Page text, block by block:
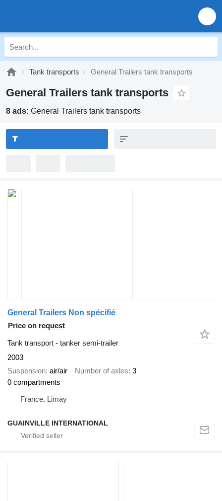
Tank transports General Trailers tank transports
General Trailers tank transports
8 ads: General Trailers tank transports
General Trailers Non spécifié
Price on request
Tank transport - tanker semi-trailer
2003
Suspension air/air Number of axles 3
0 compartments
France, Limay
GUAINVILLE INTERNATIONAL